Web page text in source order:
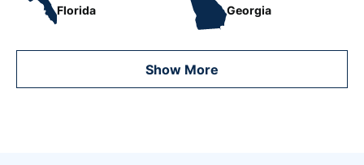
Florida Georgia
Show More